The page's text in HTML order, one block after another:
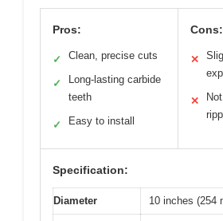
Pros:
✓ Clean, precise cuts
✓
Long-lasting carbide
teeth
✓ Easy to install
Cons:
✕
✕
Specification:
Diameter 10 inches (254